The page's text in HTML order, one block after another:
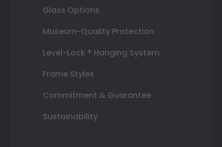
Glass Options
Museum-Quality Protection
Level-Lock ® Hanging System
Frame Styles
Commitment & Guarantee
Sustainability